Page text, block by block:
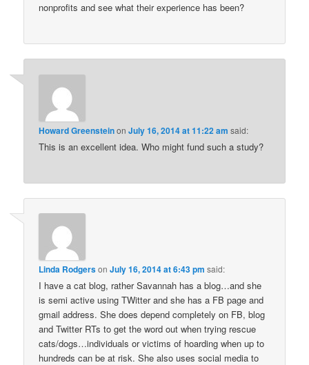
nonprofits and see what their experience has been?
Howard GreensteinonJuly 16, 2014 at 11:22 am said:
This is an excellent idea. Who might fund such a study?
Linda RodgersonJuly 16, 2014 at 6:43 pm said:
I have a cat blog, rather Savannah has a blog…and she
is semi active using TWitter and she has a FB page and
gmail address. She does depend completely on FB, blog
and Twitter RTs to get the word out when trying rescue
cats/dogs…individuals or victims of hoarding when up to
hundreds can be at risk. She also uses social media to